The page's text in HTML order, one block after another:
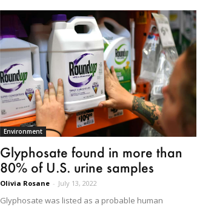
Environment
Glyphosate found in more than
80% of U.S. urine samples
Olivia Rosane - July 13, 2022
Glyphosate was listed as a probable human